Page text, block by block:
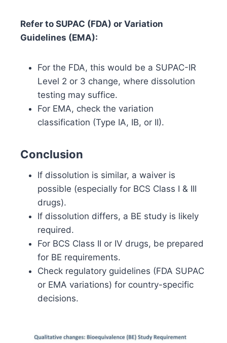
Refer to SUPAC (FDA) or Variation
Guidelines (EMA):
For the FDA, this would be a SUPAC-IR
Level 2 or 3 change, where dissolution
testing may suffice.
For EMA, check the variation
classification (Type IA, IB, or II).
Conclusion
If dissolution is similar, a waiver is
possible (especially for BCS Class I & III
drugs).
If dissolution differs, a BE study is likely
required.
For BCS Class II or IV drugs, be prepared
for BE requirements.
Check regulatory guidelines (FDA SUPAC
or EMA variations) for country-specific
decisions.